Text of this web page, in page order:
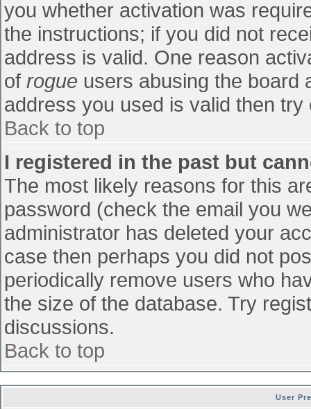
you whether activation was
the instructions; if you did not
address is valid. One reason
of rogue users abusing the board
address you used is valid then
Back to top
I registered in the past but
The most likely reasons for this
password (check the email you
administrator has deleted your
case then perhaps you did not
periodically remove users who
the size of the database. Try
discussions.
Back to top
User